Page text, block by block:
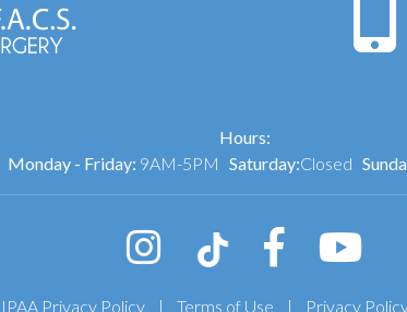
Hours:
Monday - Friday: 9AM-5PM Saturday:Closed
Privacy Policy| Terms of Use | Privacy